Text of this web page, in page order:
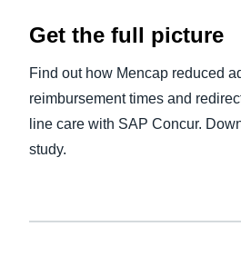
Get the full picture
Find out how Mencap reduced
reimbursement times and
line care with SAP Concur.
study.